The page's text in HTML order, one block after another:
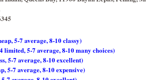
5-7 average, 8-10 classy)
limited, 5-7 average, 8-10 many choices)
5-7 average, 8-10 excellent)
5-7 average, 8-10 expensive)